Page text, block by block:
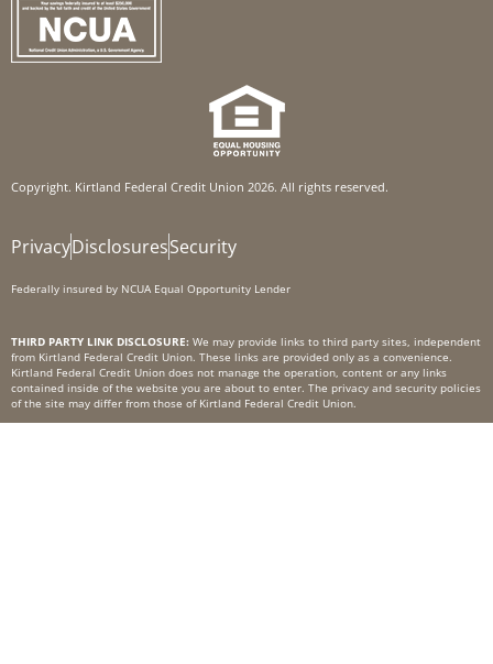
Copyright. Kirtland Federal Credit Union 2026. All rights reserved.
PrivacyDisclosuresSecurity
Federally insured by NCUA Equal Opportunity Lender
THIRD PARTY LINK DISCLOSURE: We may provide links to third party sites, independent
from Kirtland Federal Credit Union. These links are provided only as a convenience.
Kirtland Federal Credit Union does not manage the operation, content or any links
contained inside of the website you are about to enter. The privacy and security policies
of the site may differ from those of Kirtland Federal Credit Union.